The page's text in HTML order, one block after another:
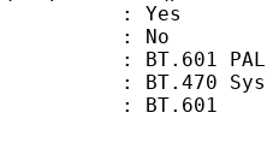
Yes
No
PAL
System
: BT.601